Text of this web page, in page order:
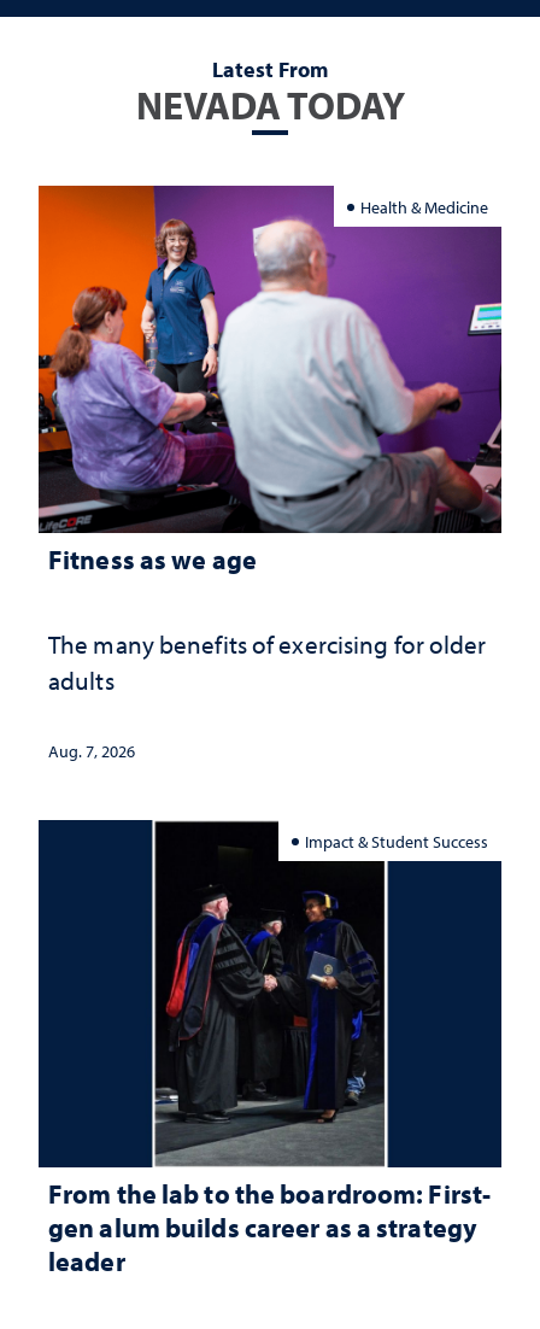
Latest From
NEVADA TODAY
Health & Medicine
Fitness as we age
The many benefits of exercising for older
adults
Aug. 7, 2026
Impact & Student Success
From the lab to the boardroom: First-
gen alum builds career as a strategy
leader